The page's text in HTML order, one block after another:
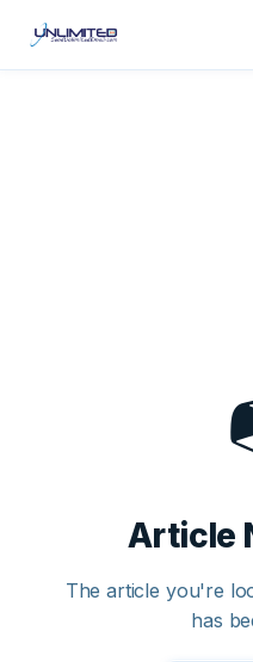
Article
The article you're
has